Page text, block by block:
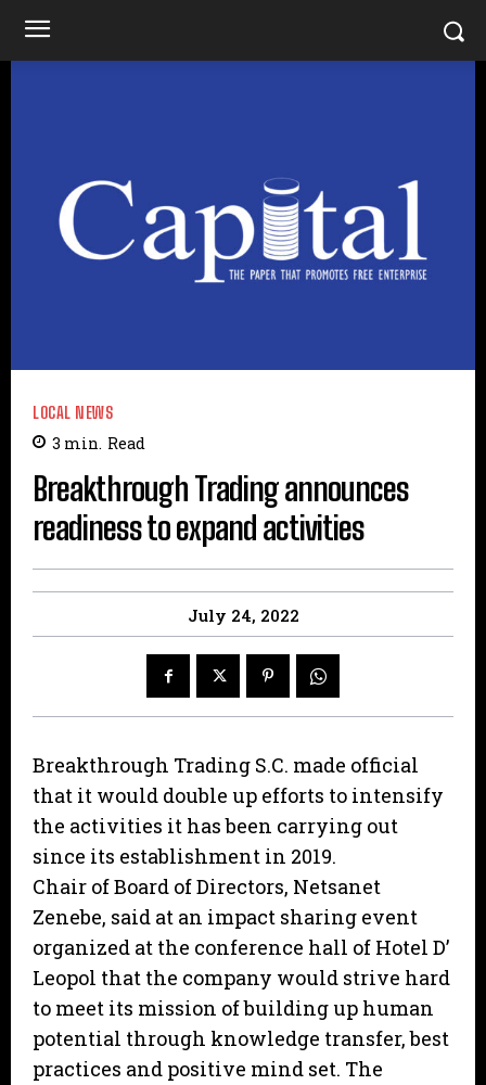
LOCAL NEWS
3 min. Read
Breakthrough Trading announces
readiness to expand activities
July 24, 2022
Breakthrough Trading S.C. made official
that it would double up efforts to intensify
the activities it has been carrying out
since its establishment in 2019.
Chair of Board of Directors, Netsanet
Zenebe, said at an impact sharing event
organized at the conference hall of Hotel D’
Leopol that the company would strive hard
to meet its mission of building up human
potential through knowledge transfer, best
practices and positive mind set. The